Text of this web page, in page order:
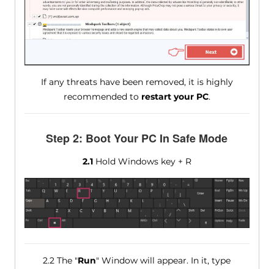
If any threats have been removed, it is highly
recommended to restart your PC.
Step 2: Boot Your PC In Safe Mode
2.1Hold Windows key + R
2.2 The "Run" Window will appear. In it, type